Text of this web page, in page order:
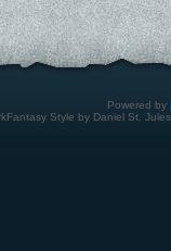
Powered by
Style by Daniel St.